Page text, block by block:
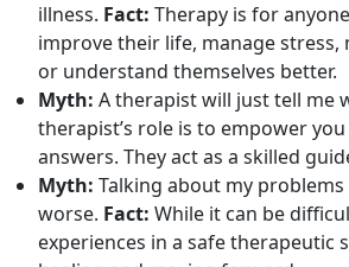
illness. Fact: Therapy is for
improve their life, manage stress,
or understand themselves better.
Myth: A therapist will just tell me
therapist’s role is to empower
answers. They act as a skilled
Myth: Talking about my
worse. Fact: While it can be
experiences in a safe therapeutic